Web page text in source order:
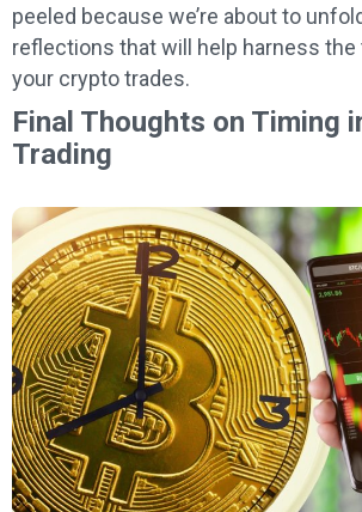
peeled because we’re about to
reflections that will help harness
your crypto trades.
Final Thoughts on Timing
Trading